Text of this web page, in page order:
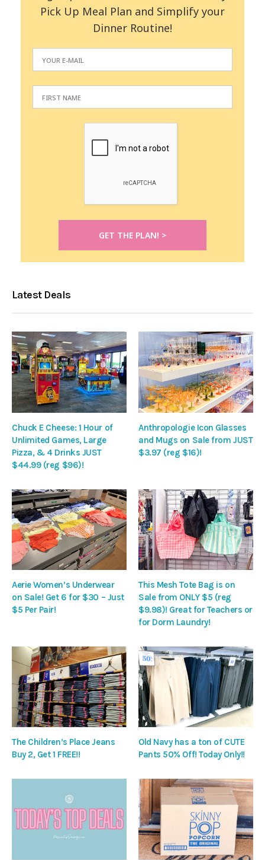
Pick Up Meal Plan and Simplify your
Dinner Routine!
Latest Deals
Chuck E Cheese: 1 Hour of
Unlimited Games, Large
Pizza, & 4 Drinks JUST
$44.99 (reg $96)!
Anthropologie Icon Glasses
and Mugs on Sale from JUST
$3.97 (reg $16)!
Aerie Women’s Underwear
on Sale! Get 6 for $30 – Just
$5 Per Pair!
This Mesh Tote Bag is on
Sale from ONLY $5 (reg
$9.98)! Great for Teachers or
for Dorm Laundry!
The Children’s Place Jeans
Buy 2, Get 1 FREE!!
Old Navy has a ton of CUTE
Pants 50% Off! Today Only!!